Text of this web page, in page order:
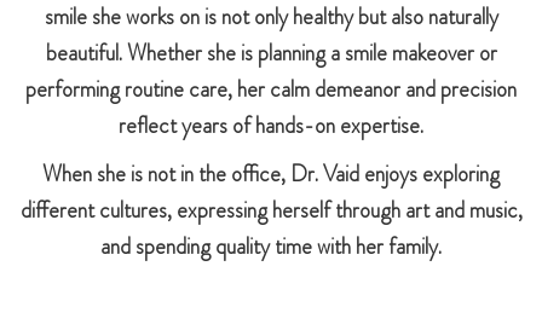
smile she works on is not only healthy but also naturally
beautiful. Whether she is planning a smile makeover or
performing routine care, her calm demeanor and precision
reflect years of hands-on expertise.
When she is not in the office, Dr. Vaid enjoys exploring
different cultures, expressing herself through art and music,
and spending quality time with her family.